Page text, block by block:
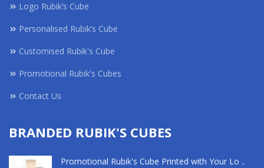
Logo Rubik’s Cube
Personalised Rubik’s Cube
Customised Rubik's Cube
Promotional Rubik's Cubes
Contact Us
BRANDED RUBIK'S CUBES
Promotional Rubik's Cube Printed with Your Lo ..